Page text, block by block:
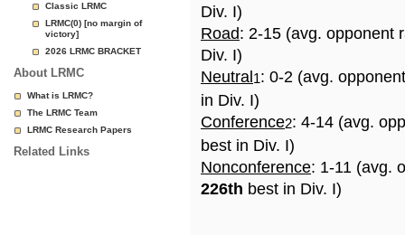
Classic LRMC
LRMC(0) [no margin of
victory]
2026 LRMC BRACKET
About LRMC
What is LRMC?
The LRMC Team
LRMC Research Papers
Related Links
Div. I)
Road: 2-15 (avg. opponent
Div. I)
Neutral 1: 0-2 (avg.
in Div. I)
Conference2: 4-14 (avg.
best in Div. I)
Nonconference: 1-11 (avg.
226th best in Div. I)